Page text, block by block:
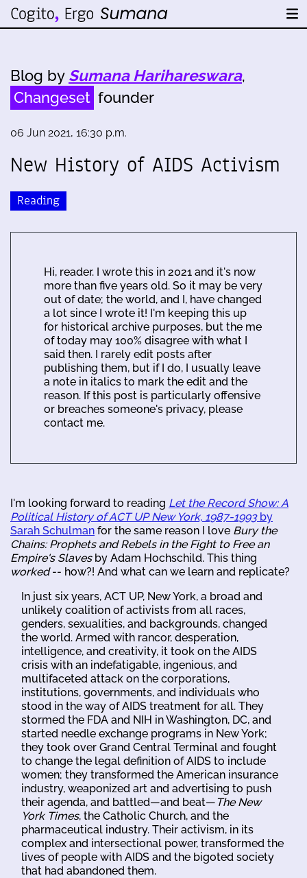
Blog by Sumana Harihareswara,
Changeset founder
06 Jun 2021, 16:30 p.m.
New History of AIDS Activism
Reading
Hi, reader. I wrote this in 2021 and it's now
more than five years old. So it may be very
out of date; the world, and I, have changed
a lot since I wrote it! I'm keeping this up
for historical archive purposes, but the me
of today may 100% disagree with what I
said then. I rarely edit posts after
publishing them, but if I do, I usually leave
a note in italics to mark the edit and the
reason. If this post is particularly offensive
or breaches someone's privacy, please
contact me.
I'm looking forward to reading Let the Record Show: A
Political History of ACT UP New York, 1987-1993by
Sarah Schulman for the same reason I love Bury the
Chains: Prophets and Rebels in the Fight to Free an
Empire's Slavesby Adam Hochschild. This thing
worked-- how?! And what can we learn and replicate?
In just six years, ACT UP, New York, a broad and
unlikely coalition of activists from all races,
genders, sexualities, and backgrounds, changed
the world. Armed with rancor, desperation,
intelligence, and creativity, it took on the AIDS
crisis with an indefatigable, ingenious, and
multifaceted attack on the corporations,
institutions, governments, and individuals who
stood in the way of AIDS treatment for all. They
stormed the FDA and NIH in Washington, DC, and
started needle exchange programs in New York;
they took over Grand Central Terminal and fought
to change the legal definition of AIDS to include
women; they transformed the American insurance
industry, weaponized art and advertising to push
their agenda, and battled—and beat— The New
York Times, the Catholic Church, and the
pharmaceutical industry. Their activism, in its
complex and intersectional power, transformed the
lives of people with AIDS and the bigoted society
that had abandoned them.